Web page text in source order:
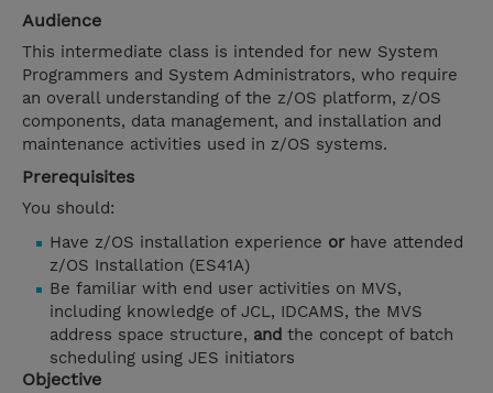
Audience
This intermediate class is intended for new System
Programmers and System Administrators, who require
an overall understanding of the z/OS platform, z/OS
components, data management, and installation and
maintenance activities used in z/OS systems.
Prerequisites
You should:
Have z/OS installation experience orhave attended
z/OS Installation (ES41A)
Be familiar with end user activities on MVS,
including knowledge of JCL, IDCAMS, the MVS
address space structure, and the concept of batch
scheduling using JES initiators
Objective